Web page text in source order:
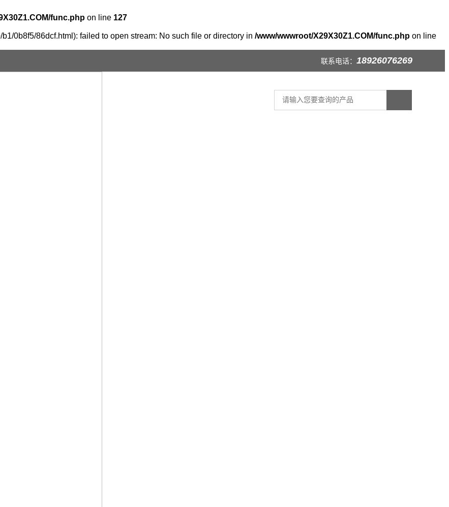
func.php on line 127
0b8f5/86dcf.html): failed to open stream: No such file or directory in /www/wwwroot/X29X30Z1.COM/func.php on line
联系电话： 18926076269